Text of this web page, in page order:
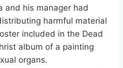
- Don Johnson
- Donna Summer
and his manager had
harmful material
included in the Dead
album of a painting
organs.